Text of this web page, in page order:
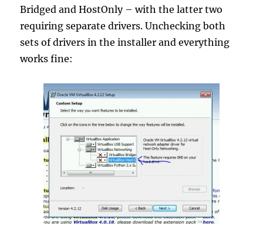
Bridged and HostOnly – with the latter two
requiring separate drivers. Unchecking both
sets of drivers in the installer and everything
works fine: